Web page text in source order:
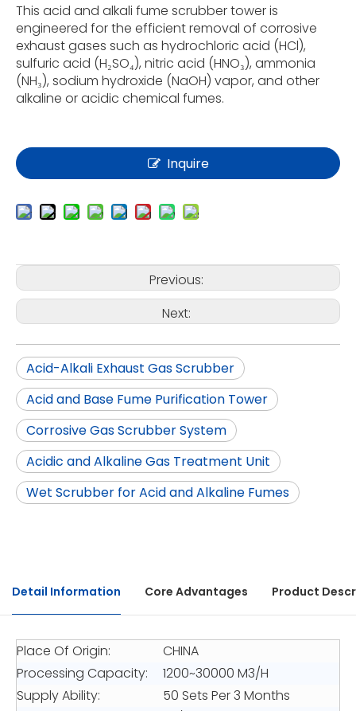
This acid and alkali fume scrubber tower is
engineered for the efficient removal of corrosive
exhaust gases such as hydrochloric acid (HCl),
sulfuric acid (H₂SO₄), nitric acid (HNO₃), ammonia
(NH₃), sodium hydroxide (NaOH) vapor, and other
alkaline or acidic chemical fumes.
Inquire
Previous:
Next:
Acid-Alkali Exhaust Gas Scrubber
Acid and Base Fume Purification Tower
Corrosive Gas Scrubber System
Acidic and Alkaline Gas Treatment Unit
Wet Scrubber for Acid and Alkaline Fumes
Detail Information Core Advantages Product
Place Of Origin:
CHINA
Processing Capacity:
1200~30000 M3/H
Supply Ability:
50 Sets Per 3 Months